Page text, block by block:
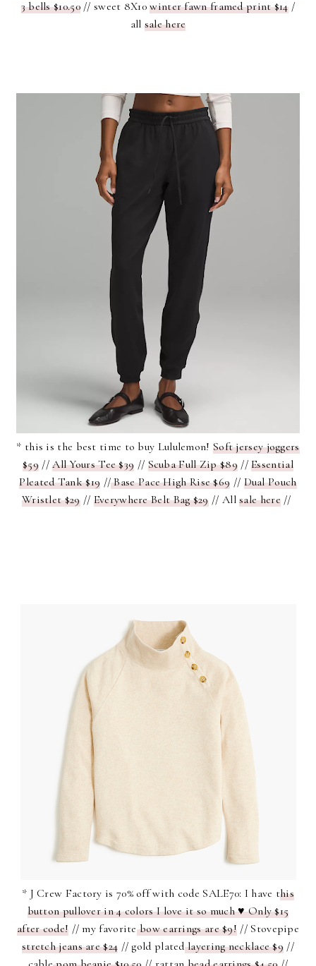
3 bells $10.50// sweet 8X10winter fawn framed print $14/
all sale here
* this is the best time to buy Lululemon! Soft jersey joggers
$59 //All Yours Tee $39 // Scuba Full Zip $89//Essential
Pleated Tank $19 //Base Pace High Rise $69 // Dual Pouch
Wristlet $29// Everywhere Belt Bag $29// Allsale here//
* J Crew Factory is 70% off with code SALE70: I have this
button pullover in 4 colors I love it so much ♥ Only $15
after code! // my favoritebow earrings are $9! // Stovepipe
stretch jeans are $24 // gold platedlayering necklace $9 //